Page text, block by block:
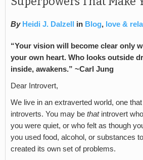
By Heidi J. Dalzell in Blog, love &
“Your vision will become clear only
your own heart. Who looks outside
inside, awakens.” ~Carl Jung
Dear Introvert,
We live in an extraverted world, one
introverts. You may be thatintrovert
you were quiet, or who felt as though
you used food, alcohol, or substances
created its own set of problems.